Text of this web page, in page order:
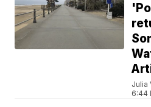
Julia
6:44